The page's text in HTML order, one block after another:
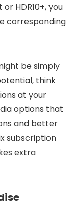
HDR10+, you
corresponding
be simply
think
at your
options that
and better
subscription
extra